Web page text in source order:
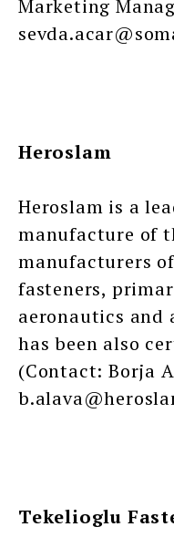
Marketing
Heroslam
Heroslam is a
manufacture of
manufacturers
fasteners,
aeronautics
has been also
(Contact: Borja
Tekelioglu